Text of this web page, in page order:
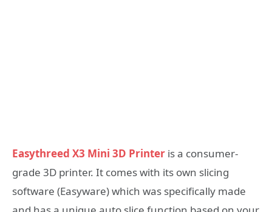
Easythreed X3 Mini 3D Printer is a consumer-
grade 3D printer. It comes with its own slicing
software (Easyware) which was specifically made